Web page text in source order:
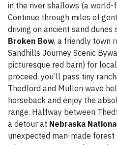
in the river shallows (a
Continue through miles of
driving on ancient sand dunes
Broken Bow, a friendly town
Sandhills Journey Scenic
picturesque red barn) for
proceed, you’ll pass tiny
Thedford and Mullen wave
horseback and enjoy the
range. Halfway between
a detour at Nebraska
unexpected man-made forest